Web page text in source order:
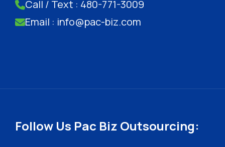
Call / Text : 480-771-3009
Email : info@pac-biz.com
Follow Us Pac Biz Outsourcing: